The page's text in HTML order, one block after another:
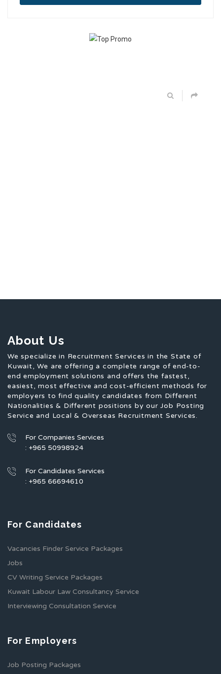
About Us
We specialize in Recruitment Services in the State of
Kuwait, We are offering a complete range of end-to-
end employment solutions and offers the fastest,
easiest, most effective and cost-efficient methods for
employers to find quality candidates from Different
Nationalities & Different positions by our Job Posting
Service and Local & Overseas Recruitment Services.
For Companies Services
: +965 50998924
For Candidates Services
: +965 66694610
For Candidates
Vacancies Finder Service Packages
Jobs
CV Writing Service Packages
Kuwait Labour Law Consultancy Service
Interviewing Consultation Service
For Employers
Job Posting Packages